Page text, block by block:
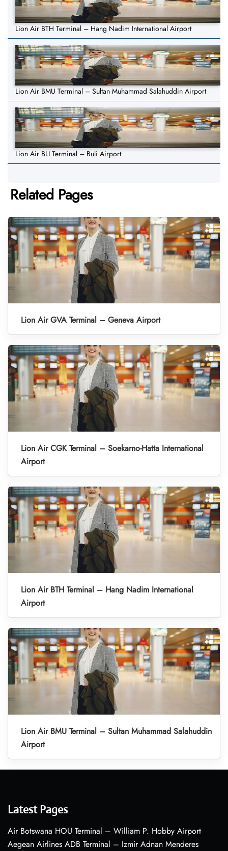
Lion Air BTH Terminal – Hang Nadim International Airport
Lion Air BMU Terminal – Sultan Muhammad Salahuddin Airport
Lion Air BLI Terminal – Buli Airport
Related Pages
Lion Air GVA Terminal – Geneva Airport
Lion Air CGK Terminal – Soekarno-Hatta International
Airport
Lion Air BTH Terminal – Hang Nadim International
Airport
Lion Air BMU Terminal – Sultan Muhammad Salahuddin
Airport
Latest Pages
Air Botswana HOU Terminal – William P. Hobby Airport
Aegean Airlines ADB Terminal – Izmir Adnan Menderes